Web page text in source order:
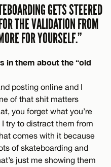
GETS STEERED
THE VALIDATION FROM
FOR YOURSELF.”
in them about the “old
posting online and I
of that shit matters
you forget what you’re
I try to distract them from
comes with it because
of skateboarding and
just me showing them